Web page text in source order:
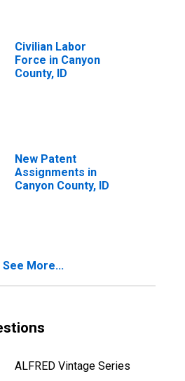
Civilian Labor
Force in Canyon
County, ID
New Patent
Assignments in
Canyon County, ID
See More...
ALFRED Vintage Series